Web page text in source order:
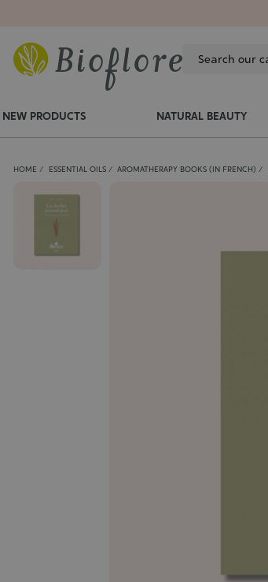
NEW PRODUCTS NATURAL BEAUTY
HOME ESSENTIAL OILS AROMATHERAPY BOOKS (IN FRENCH)